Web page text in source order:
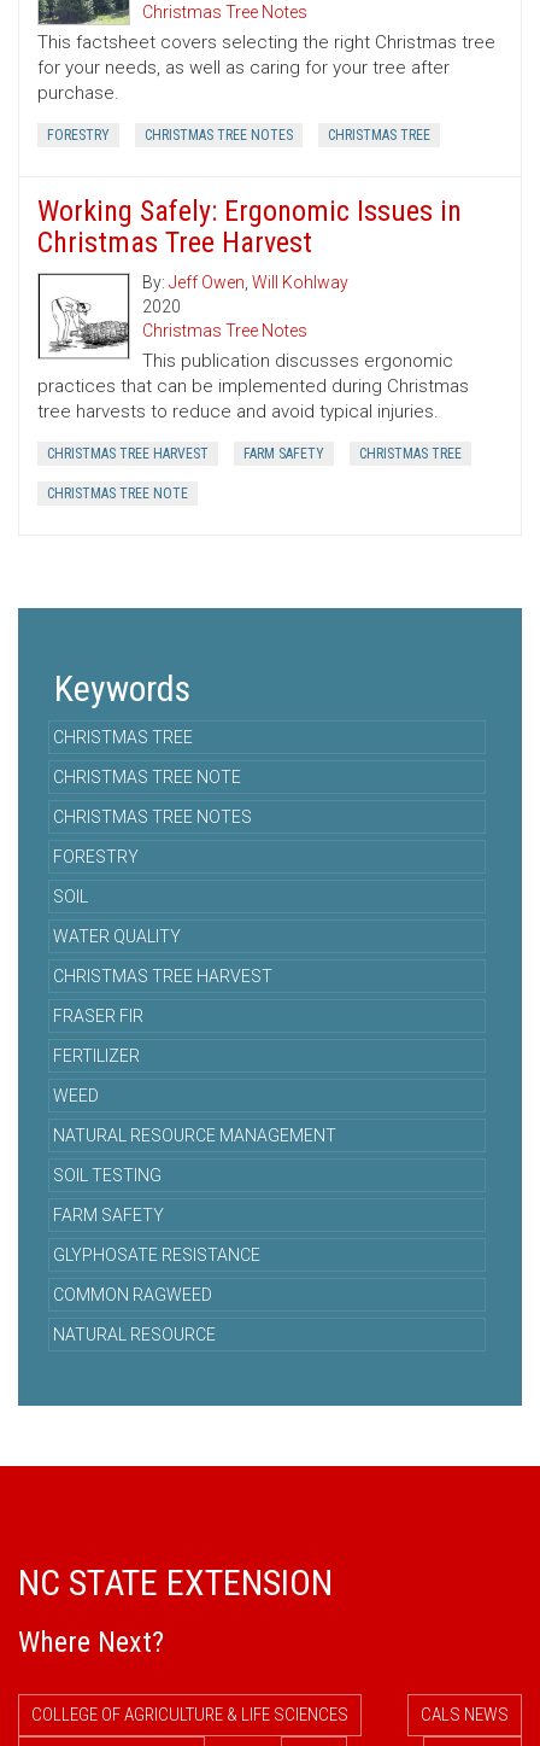
Christmas Tree Notes
This factsheet covers selecting the right Christmas tree
for your needs, as well as caring for your tree after
purchase.
FORESTRY CHRISTMAS TREE NOTES CHRISTMAS TREE
Working Safely: Ergonomic Issues in
Christmas Tree Harvest
By: Jeff Owen, Will Kohlway
2020
Christmas Tree Notes
This publication discusses ergonomic
practices that can be implemented during Christmas
tree harvests to reduce and avoid typical injuries.
CHRISTMAS TREE HARVEST FARM SAFETY CHRISTMAS TREE
CHRISTMAS TREE NOTE
Keywords
CHRISTMAS TREE
CHRISTMAS TREE NOTE
CHRISTMAS TREE NOTES
FORESTRY
SOIL
WATER QUALITY
CHRISTMAS TREE HARVEST
FRASER FIR
FERTILIZER
WEED
NATURAL RESOURCE MANAGEMENT
SOIL TESTING
FARM SAFETY
GLYPHOSATE RESISTANCE
COMMON RAGWEED
NATURAL RESOURCE
NC STATE EXTENSION
Where Next?
COLLEGE OF AGRICULTURE & LIFE SCIENCES CALS NEWS